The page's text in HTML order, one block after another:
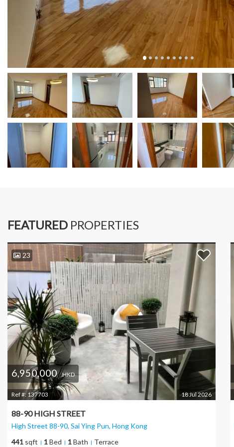
FEATURED PROPERTIES
23
6,950,000 HKD
Ref #:137703 18 Jul 2026
88-90 HIGH STREET
High Street 88-90, Sai Ying Pun, Hong Kong
441 sqft 1Bed 1Bath Terrace